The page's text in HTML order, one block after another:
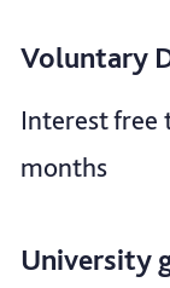
Voluntary
Interest free
months
University